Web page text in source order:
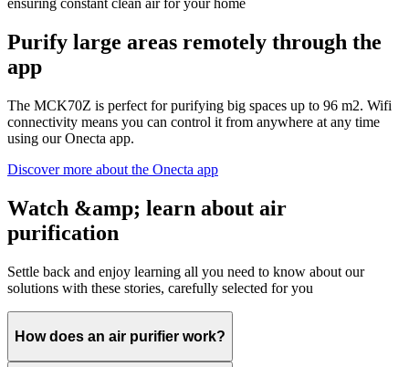
ensuring constant clean air for your home
Purify large areas remotely through the
app
The MCK70Z is perfect for purifying big spaces up to 96 m2. Wifi
connectivity means you can control it from anywhere at any time
using our Onecta app.
Discover more about the Onecta app
Watch &amp; learn about air
purification
Settle back and enjoy learning all you need to know about our
solutions with these stories, carefully selected for you
How does an air purifier work?